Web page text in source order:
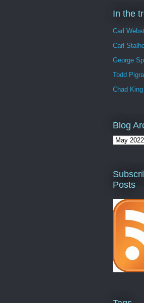
In the
Carl
Carl
George
Todd
Chad King
Blog
Posts